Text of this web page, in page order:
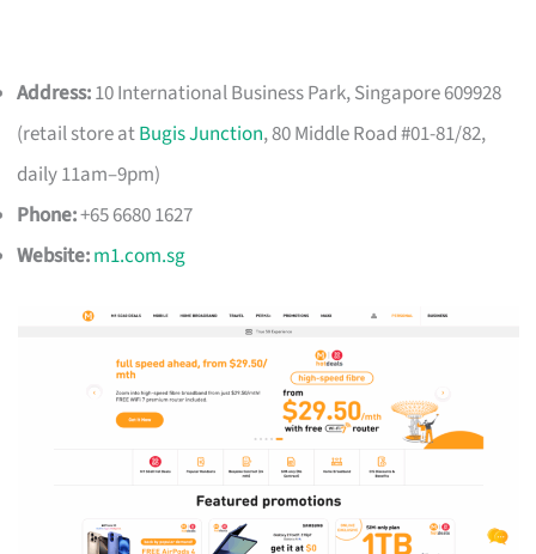
Address:10 International Business Park, Singapore 609928
(retail store atBugis Junction, 80 Middle Road #01-81/82,
daily 11am–9pm)
Phone:+65 6680 1627
Website:m1.com.sg